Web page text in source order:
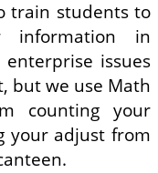
train students to
in
issues
but we use Math
counting your
your adjust from